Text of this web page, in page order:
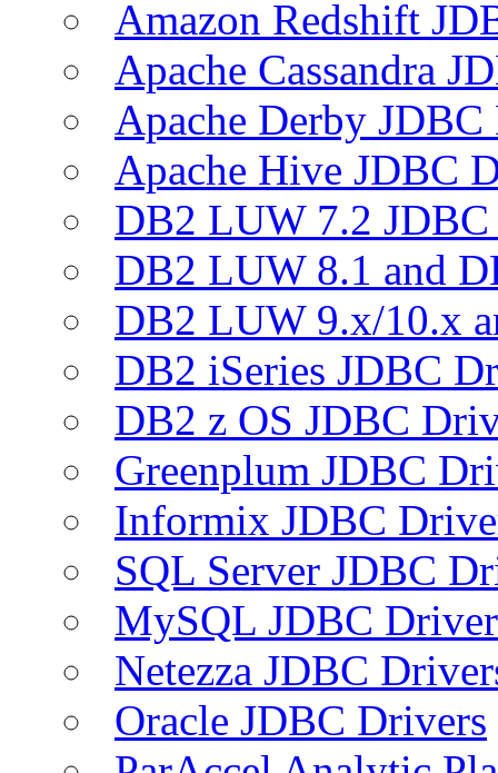
Amazon Redshift
Apache Cassandra
Apache Derby
Apache Hive JDBC
DB2 LUW 7.2
DB2 LUW 8.1 and
DB2 LUW 9.x/10.x
DB2 iSeries JDBC
DB2 z OS JDBC
Greenplum JDBC
Informix JDBC
SQL Server JDBC
MySQL JDBC
Netezza JDBC
Oracle JDBC Drivers